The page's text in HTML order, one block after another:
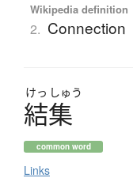
Wikipedia definition
2. Connection
けっ しゅう
結集
common word
Links